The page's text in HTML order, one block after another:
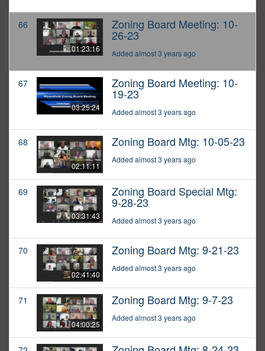
66
01:23:16
Zoning Board Meeting: 10-
26-23
Added almost 3 years ago
67
03:25:24
Zoning Board Meeting: 10-
19-23
Added almost 3 years ago
68
02:11:11
Zoning Board Mtg: 10-05-23
Added almost 3 years ago
69
03:31:43
Zoning Board Special Mtg:
9-28-23
Added almost 3 years ago
70
02:41:40
Zoning Board Mtg: 9-21-23
Added almost 3 years ago
71
04:00:25
Zoning Board Mtg: 9-7-23
Added almost 3 years ago